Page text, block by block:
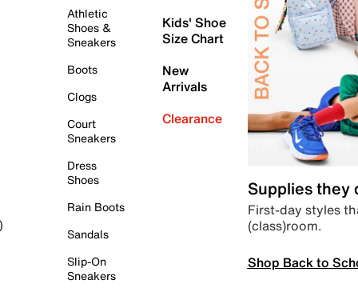
Athletic
Shoes &
Sneakers
Boots
Clogs
Court
Sneakers
Dress
Shoes
Rain Boots
Sandals
Slip-On
Sneakers
Kids' Shoe
Size Chart
New
Arrivals
Clearance
Supplies they
First-day styles
(class)room.
Shop Back to